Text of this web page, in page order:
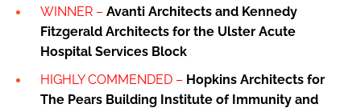
WINNER – Avanti Architects and Kennedy
Fitzgerald Architects for the Ulster Acute
Hospital Services Block
HIGHLY COMMENDED – Hopkins Architects for
The Pears Building Institute of Immunity and